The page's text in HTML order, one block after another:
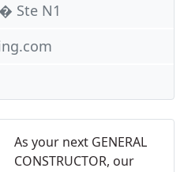
As your next GENERAL
CONSTRUCTOR, our
Ste N1